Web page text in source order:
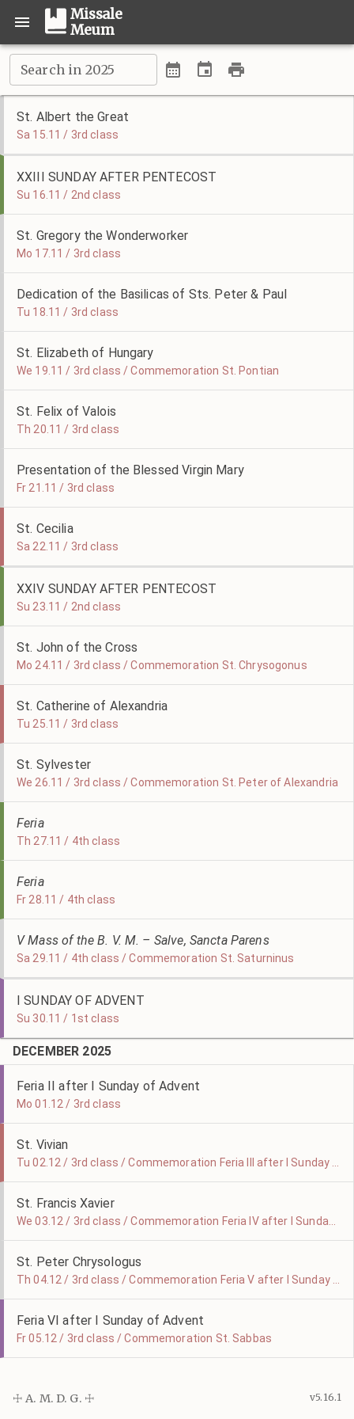
Missale
Meum
Search in 2025
St. Albert the Great
Sa 15.11 / 3rd class
XXIII SUNDAY AFTER PENTECOST
Su 16.11 / 2nd class
St. Gregory the Wonderworker
Mo 17.11 / 3rd class
Dedication of the Basilicas of Sts. Peter & Paul
Tu 18.11 / 3rd class
St. Elizabeth of Hungary
We 19.11 / 3rd class / Commemoration St. Pontian
St. Felix of Valois
Th 20.11 / 3rd class
Presentation of the Blessed Virgin Mary
Fr 21.11 / 3rd class
St. Cecilia
Sa 22.11 / 3rd class
XXIV SUNDAY AFTER PENTECOST
Su 23.11 / 2nd class
St. John of the Cross
Mo 24.11 / 3rd class / Commemoration St. Chrysogonus
St. Catherine of Alexandria
Tu 25.11 / 3rd class
St. Sylvester
We 26.11 / 3rd class / Commemoration St. Peter of Alexandria
Feria
Th 27.11 / 4th class
Feria
Fr 28.11 / 4th class
V Mass of the B. V. M. – Salve, Sancta Parens
Sa 29.11 / 4th class / Commemoration St. Saturninus
I SUNDAY OF ADVENT
Su 30.11 / 1st class
DECEMBER 2025
Feria II after I Sunday of Advent
Mo 01.12 / 3rd class
St. Vivian
St. Francis Xavier
St. Peter Chrysologus
Feria VI after I Sunday of Advent
Fr 05.12 / 3rd class / Commemoration St. Sabbas
☩ A. M. D. G. ☩ v5.16.1